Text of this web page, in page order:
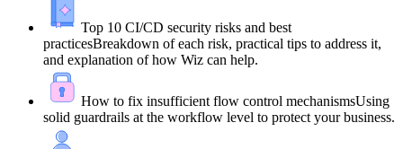
Top 10 CI/CD security risks and best
practicesBreakdown of each risk, practical tips to address it,
and explanation of how Wiz can help.
How to fix insufficient flow control mechanismsUsing
solid guardrails at the workflow level to protect your business.